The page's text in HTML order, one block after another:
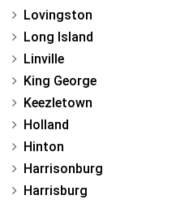
Lovingston
Long Island
Linville
King George
Keezletown
Holland
Hinton
Harrisonburg
Harrisburg